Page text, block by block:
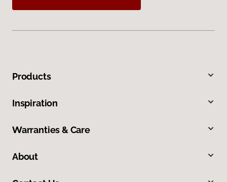
Products
Inspiration
Warranties & Care
About